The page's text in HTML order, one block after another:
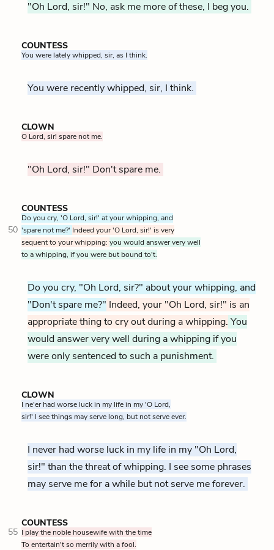
"Oh Lord, sir!" No, ask me more of these, I beg you.
COUNTESS
You were lately whipped, sir, as I think.
You were recently whipped, sir, I think.
CLOWN
O Lord, sir! spare not me.
"Oh Lord, sir!" Don't spare me.
COUNTESS
Do you cry, 'O Lord, sir!' at your whipping, and
50 'spare not me?' Indeed your 'O Lord, sir!' is very
sequent to your whipping: you would answer very well
to a whipping, if you were but bound to't.
Do you cry, "Oh Lord, sir?" about your whipping, and
"Don't spare me?" Indeed, your "Oh Lord, sir!" is an
appropriate thing to cry out during a whipping. You
would answer very well during a whipping if you
were only sentenced to such a punishment.
CLOWN
I ne'er had worse luck in my life in my 'O Lord,
sir!' I see things may serve long, but not serve ever.
I never had worse luck in my life in my "Oh Lord,
sir!" than the threat of whipping. I see some phrases
may serve me for a while but not serve me forever.
COUNTESS
55 I play the noble housewife with the time
To entertain't so merrily with a fool.